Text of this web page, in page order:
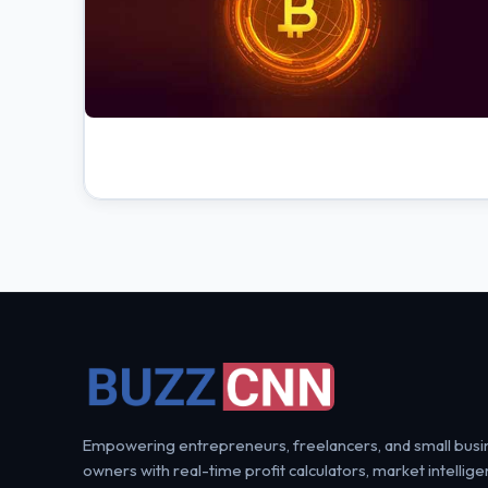
Empowering entrepreneurs, freelancers, and small
owners with real-time profit calculators, market